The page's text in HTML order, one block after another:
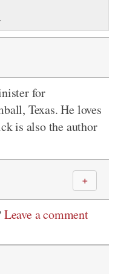
for
Texas. He loves
is also the author
＋
Leave a comment